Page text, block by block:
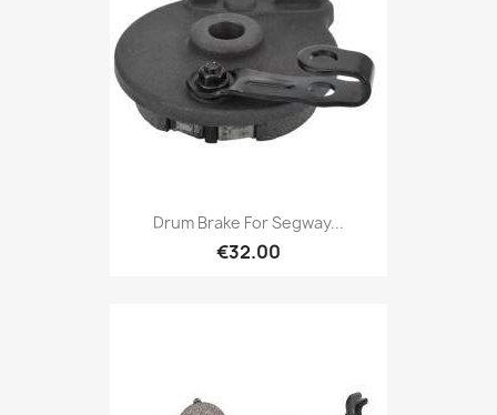
Drum Brake For Segway...
€32.00